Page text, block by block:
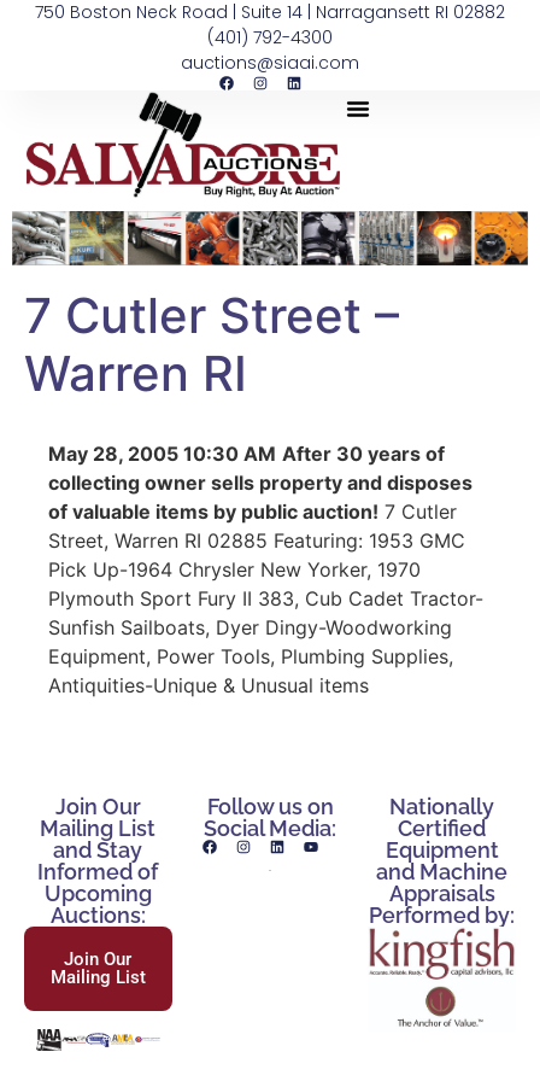
750 Boston Neck Road | Suite 14 | Narragansett RI 02882
(401) 792-4300
auctions@siaai.com
7 Cutler Street –
Warren RI
May 28, 2005 10:30 AM After 30 years of
collecting owner sells property and disposes
of valuable items by public auction! 7 Cutler
Street, Warren RI 02885 Featuring: 1953 GMC
Pick Up-1964 Chrysler New Yorker, 1970
Plymouth Sport Fury II 383, Cub Cadet Tractor-
Sunfish Sailboats, Dyer Dingy-Woodworking
Equipment, Power Tools, Plumbing Supplies,
Antiquities-Unique & Unusual items
Join Our
Mailing List
and Stay
Informed of
Upcoming
Auctions:
Join Our
Mailing List
Follow us on
Social Media:
Nationally
Certified
Equipment
and Machine
Appraisals
Performed by: